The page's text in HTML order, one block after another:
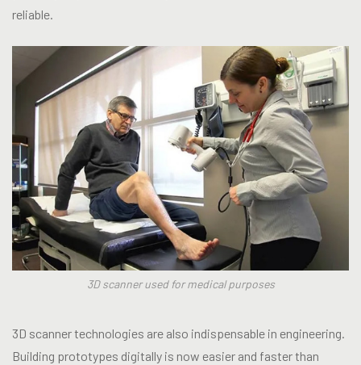
reliable.
3D scanner used for medical purposes
3D scanner technologies are also indispensable in engineering.
Building prototypes digitally is now easier and faster than